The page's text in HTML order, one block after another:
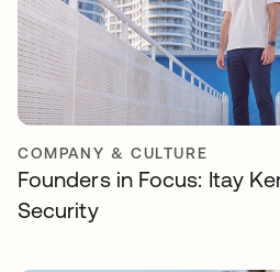
COMPANY & CULTURE
Founders in Focus: Itay
Security